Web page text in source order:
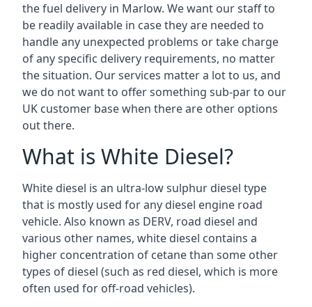
the fuel delivery in Marlow. We want our staff to
be readily available in case they are needed to
handle any unexpected problems or take charge
of any specific delivery requirements, no matter
the situation. Our services matter a lot to us, and
we do not want to offer something sub-par to our
UK customer base when there are other options
out there.
What is White Diesel?
White diesel is an ultra-low sulphur diesel type
that is mostly used for any diesel engine road
vehicle. Also known as DERV, road diesel and
various other names, white diesel contains a
higher concentration of cetane than some other
types of diesel (such as red diesel, which is more
often used for off-road vehicles).